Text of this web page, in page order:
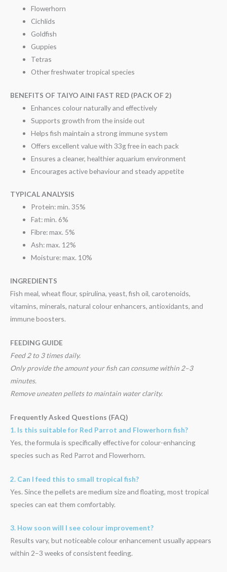
Flowerhorn
Cichlids
Goldfish
Guppies
Tetras
Other freshwater tropical species
BENEFITS OF TAIYO AINI FAST RED (PACK OF 2)
Enhances colour naturally and effectively
Supports growth from the inside out
Helps fish maintain a strong immune system
Offers excellent value with 33g free in each pack
Ensures a cleaner, healthier aquarium environment
Encourages active behaviour and steady appetite
TYPICAL ANALYSIS
Protein: min. 35%
Fat: min. 6%
Fibre: max. 5%
Ash: max. 12%
Moisture: max. 10%
INGREDIENTS
Fish meal, wheat flour, spirulina, yeast, fish oil, carotenoids,
vitamins, minerals, natural colour enhancers, antioxidants, and
immune boosters.
FEEDING GUIDE
Feed 2 to 3 times daily.
Only provide the amount your fish can consume within 2–3
minutes.
Remove uneaten pellets to maintain water clarity.
Frequently Asked Questions (FAQ)
1. Is this suitable for Red Parrot and Flowerhorn fish?
Yes, the formula is specifically effective for colour-enhancing
species such as Red Parrot and Flowerhorn.
2. Can I feed this to small tropical fish?
Yes. Since the pellets are medium size and floating, most tropical
species can eat them comfortably.
3. How soon will I see colour improvement?
Results vary, but noticeable colour enhancement usually appears
within 2–3 weeks of consistent feeding.